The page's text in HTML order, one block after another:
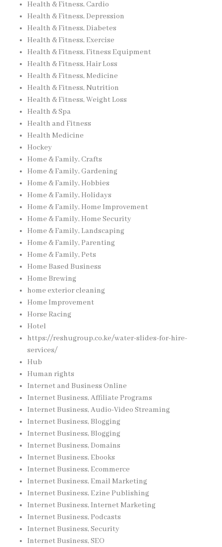
Health & Fitness, Cardio
Health & Fitness, Depression
Health & Fitness, Diabetes
Health & Fitness, Exercise
Health & Fitness, Fitness Equipment
Health & Fitness, Hair Loss
Health & Fitness, Medicine
Health & Fitness, Nutrition
Health & Fitness, Weight Loss
Health & Spa
Health and Fitness
Health Medicine
Hockey
Home & Family, Crafts
Home & Family, Gardening
Home & Family, Hobbies
Home & Family, Holidays
Home & Family, Home Improvement
Home & Family, Home Security
Home & Family, Landscaping
Home & Family, Parenting
Home & Family, Pets
Home Based Business
Home Brewing
home exterior cleaning
Home Improvement
Horse Racing
Hotel
https://reshugroup.co.ke/water-slides-for-hire-
services/
Hub
Human rights
Internet and Business Online
Internet Business, Affiliate Programs
Internet Business, Audio-Video Streaming
Internet Business, Blogging
Internet Business, Blogging
Internet Business, Domains
Internet Business, Ebooks
Internet Business, Ecommerce
Internet Business, Email Marketing
Internet Business, Ezine Publishing
Internet Business, Internet Marketing
Internet Business, Podcasts
Internet Business, Security
Internet Business, SEO